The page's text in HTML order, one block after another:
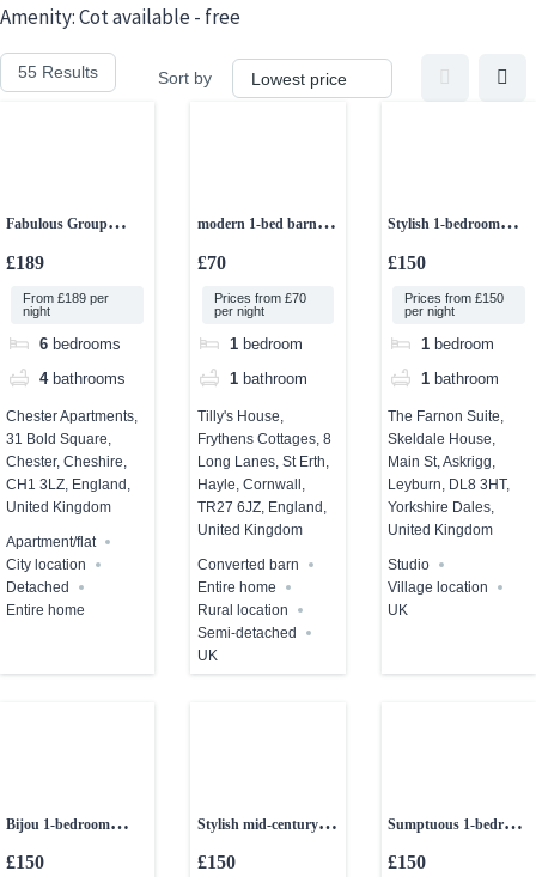
Skip
to
content
Amenity:Cot available - free
55 Results Sort by
Fabulous Group
Accommodation in
£189
From £189 per
night
6 bedrooms
4 bathrooms
Chester Apartments,
31 Bold Square,
Chester, Cheshire,
CH1 3LZ, England,
United Kingdom
Apartment/flat
City location
Detached
Entire home
modern 1-bed barn
conversion
£70
Prices from £70
per night
1 bedroom
1 bathroom
Tilly's House,
Frythens Cottages, 8
Long Lanes, St Erth,
Hayle, Cornwall,
TR27 6JZ, England,
United Kingdom
Converted barn
Entire home
Rural location
Semi-detached
UK
Stylish 1-bedroom
studio apartment
£150
Prices from £150
per night
1 bedroom
1 bathroom
The Farnon Suite,
Skeldale House,
Main St, Askrigg,
Leyburn, DL8 3HT,
Yorkshire Dales,
United Kingdom
Studio
Village location
UK
Bijou 1-bedroom
studio
£150
Stylish mid-century 1-
bedroom studio
£150
Sumptuous 1-bedroom
studio apartment
£150